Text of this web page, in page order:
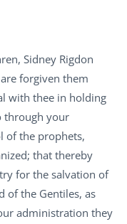
Sidney Rigdon
forgiven them
with thee in holding
through your
of the prophets,
that thereby
for the salvation of
of the Gentiles, as
administration they